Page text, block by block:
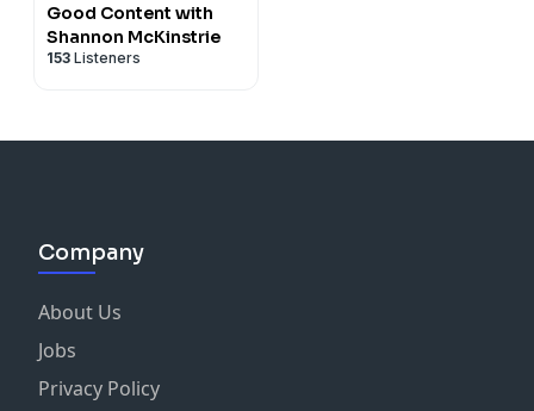
Good Content with
Shannon McKinstrie
153 Listeners
Company
About Us
Jobs
Privacy Policy